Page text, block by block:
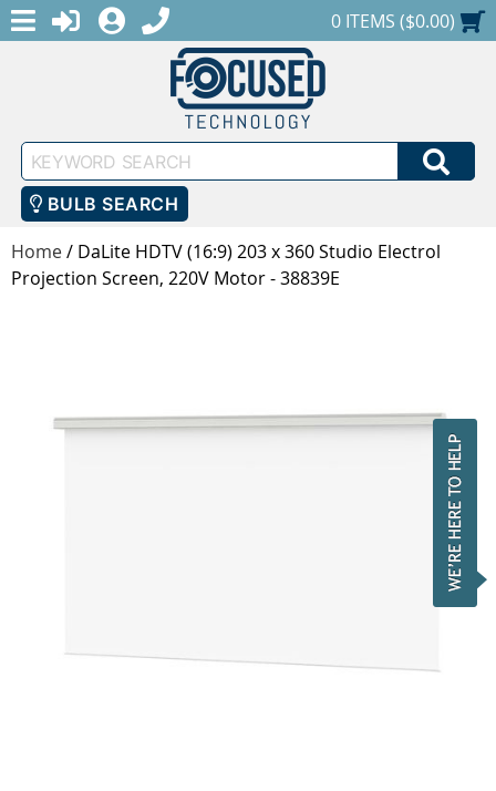
MENULOGINREGISTER
1-888-686-0551SHOPPING CART
0 ITEMS ($0.00)
Keyword
Search
BULB SEARCH
Home/ DaLite HDTV (16:9) 203 x 360 Studio Electrol
Projection Screen, 220V Motor - 38839E